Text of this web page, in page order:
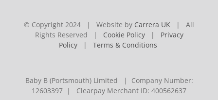
© Copyright 2024 | Website by Carrera UK | All
Rights Reserved | Cookie Policy| Privacy
Policy | Terms & Conditions
Baby B (Portsmouth) Limited | Company Number:
12603397 | Clearpay Merchant ID: 400562637